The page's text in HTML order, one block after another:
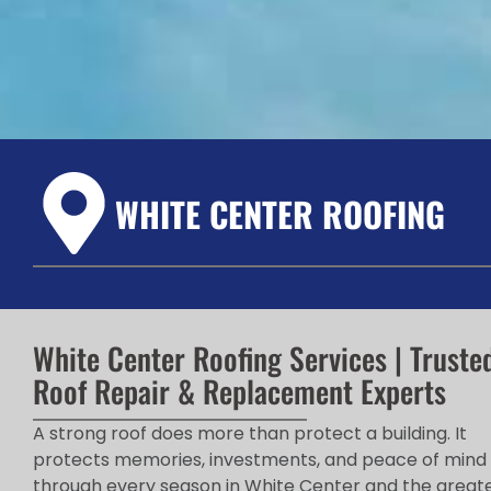
WHITE CENTER ROOFING
White Center Roofing Services |
Roof Repair & Replacement Experts
A strong roof does more than protect a building. It
protects memories, investments, and peace of mind